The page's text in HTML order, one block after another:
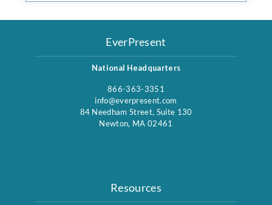
EverPresent
National Headquarters
866-363-3351
info@everpresent.com
84 Needham Street, Suite 130
Newton, MA 02461
Resources